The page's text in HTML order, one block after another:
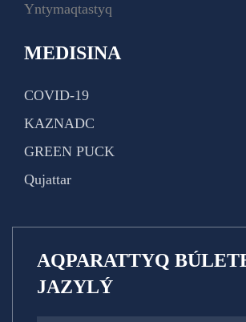
Yntymaqtastyq
MEDISINA
COVID-19
KAZNADC
GREEN PUCK
Qujattar
AQPARATTYQ
JAZYLÝ